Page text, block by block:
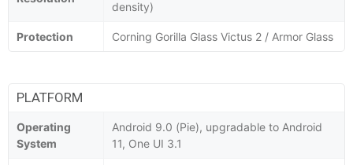
density)
Protection Corning Gorilla Glass Victus 2 / Armor Glass
PLATFORM
Operating
System
Android 9.0 (Pie), upgradable to Android
11, One UI 3.1